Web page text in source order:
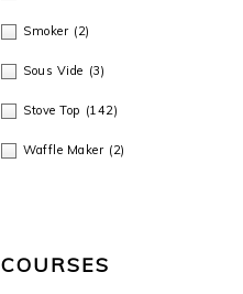
Smoker (2)
Sous Vide (3)
Stove Top (142)
Waffle Maker (2)
COURSES